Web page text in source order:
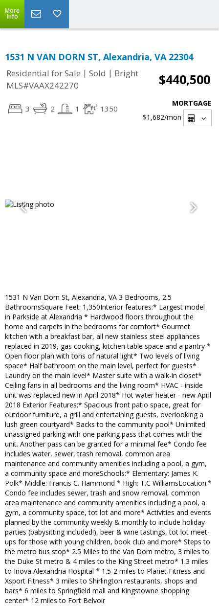
More
Info
1531 N VAN DORN ST, Alexandria, VA 22304
Residential for Sale | Sold | Bright
MLS#VAAX242270
$440,500
3 2 1 1350
MORTGAGE
$1,682/mon
1531 N Van Dorn St, Alexandria, VA 3 Bedrooms, 2.5
BathroomsSquare Feet: 1,350Interior features:* Largest model
in Parkside at Alexandria * Hardwood floors throughout the
home and carpets in the bedrooms for comfort* Gourmet
kitchen with a breakfast bar, all new stainless steel appliances
replaced in 2019, gas cooking, kitchen table space and a pantry *
Open floor plan with tons of natural light* Two levels of living
space* Half bathroom on the main level, perfect for guests*
Laundry on the main level* Master suite with a walk-in closet*
Ceiling fans in all bedrooms and the living room* HVAC - inside
unit was replaced new in April 2018* Hot water heater - new April
2018 Exterior Features:* Spacious front patio space, great for
outdoor furniture, a grill and entertaining guests, overlooking a
lush green courtyard* Backs to the community pool* Unlimited
unassigned parking with one parking pass that comes with the
unit. Another pass can be granted for a minimal fee* Condo fee
includes water, sewer, trash removal, common area
maintenance and community amenities including a pool, a gym,
a community space and moreSchools:* Elementary: James K.
Polk* Middle: Francis C. Hammond * High: T.C WilliamsLocation:*
Condo fee includes sewer, trash and snow removal, common
area maintenance and community amenities including a pool, a
gym, a community space, tot lot and more* Activities and events
planned by the community weekly & monthly to include holiday
parties (babysitting included!), beer & wine tastings, tot lot meet-
ups for those with young children, book club and more* Steps to
the metro bus stop* 2.5 Miles to the Van Dorn metro, 3 miles to
the Duke St metro & 4 miles to the King Street metro* 1.3 miles
to Inova Alexandria Hospital * 1.5-2 miles to Planet Fitness and
Xsport Fitness* 3 miles to Shirlington restaurants, shops and
bars* 6 miles to Springfield mall and Kingstowne shopping
center* 12 miles to Fort Belvoir